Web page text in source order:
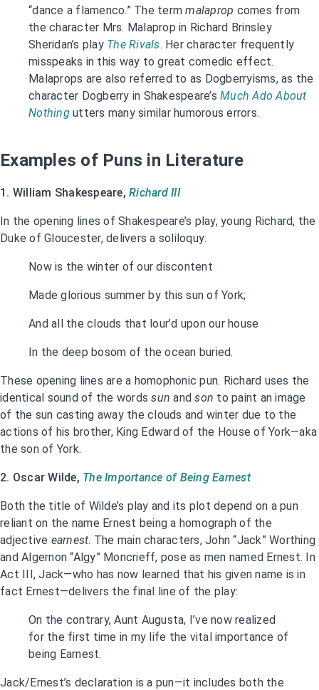
“dance a flamenco.” The termmalaprop comes from
the character Mrs. Malaprop in Richard Brinsley
Sheridan’s play The Rivals. Her character frequently
misspeaks in this way to great comedic effect.
Malaprops are also referred to as Dogberryisms, as the
character Dogberry in Shakespeare’s Much Ado About
Nothingutters many similar humorous errors.
Examples of Puns in Literature
1. William Shakespeare, Richard III
In the opening lines of Shakespeare’s play, young Richard, the
Duke of Gloucester, delivers a soliloquy:
Now is the winter of our discontent
Made glorious summer by this sun of York;
And all the clouds that lour’d upon our house
In the deep bosom of the ocean buried.
These opening lines are a homophonic pun. Richard uses the
identical sound of the wordssun andson to paint an image
of the sun casting away the clouds and winter due to the
actions of his brother, King Edward of the House of York—aka
the son of York.
2. Oscar Wilde, The Importance of Being Earnest
Both the title of Wilde’s play and its plot depend on a pun
reliant on the name Ernest being a homograph of the
adjective earnest. The main characters, John “Jack” Worthing
and Algernon “Algy” Moncrieff, pose as men named Ernest. In
Act III, Jack—who has now learned that his given name is in
fact Ernest—delivers the final line of the play:
On the contrary, Aunt Augusta, I’ve now realized
for the first time in my life the vital importance of
being Earnest.
Jack/Ernest’s declaration is a pun—it includes both the